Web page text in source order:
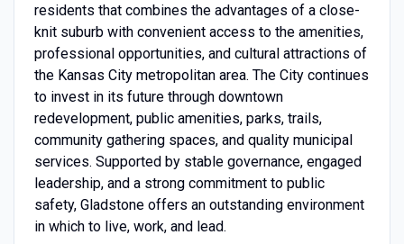
residents that combines the advantages of a close-
knit suburb with convenient access to the amenities,
professional opportunities, and cultural attractions of
the Kansas City metropolitan area. The City continues
to invest in its future through downtown
redevelopment, public amenities, parks, trails,
community gathering spaces, and quality municipal
services. Supported by stable governance, engaged
leadership, and a strong commitment to public
safety, Gladstone offers an outstanding environment
in which to live, work, and lead.